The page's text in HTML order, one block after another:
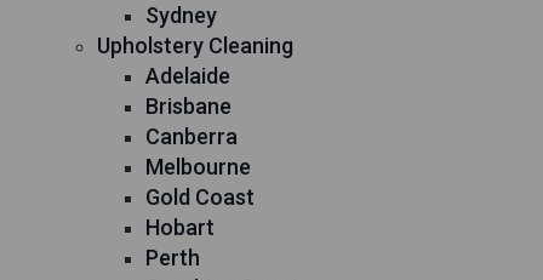
Sydney
Upholstery Cleaning
Adelaide
Brisbane
Canberra
Melbourne
Gold Coast
Hobart
Perth